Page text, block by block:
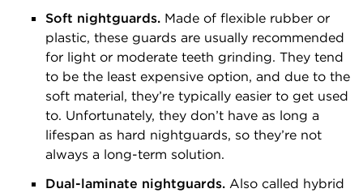
Soft nightguards. Made of flexible rubber or
plastic, these guards are usually recommended
for light or moderate teeth grinding. They tend
to be the least expensive option, and due to the
soft material, they’re typically easier to get used
to. Unfortunately, they don’t have as long a
lifespan as hard nightguards, so they’re not
always a long-term solution.
Dual-laminate nightguards. Also called hybrid